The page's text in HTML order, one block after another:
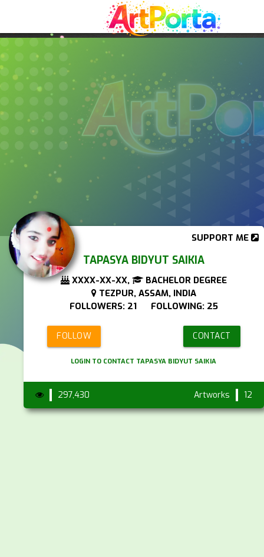
TAPASYA BIDYUT SAIKIA
XXXX-XX-XX,
BACHELOR DEGREE
TEZPUR, ASSAM, INDIA
FOLLOWERS: 21 FOLLOWING: 25
SUPPORT ME
FOLLOW CONTACT
LOGIN TO CONTACT TAPASYA BIDYUT SAIKIA
297,430 Artworks 12